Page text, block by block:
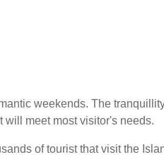
weekends. The
will meet most visitor's needs.
of tourist that visit the